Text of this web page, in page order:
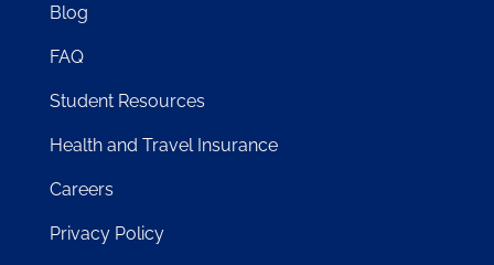
Blog
FAQ
Student Resources
Health and Travel Insurance
Careers
Privacy Policy